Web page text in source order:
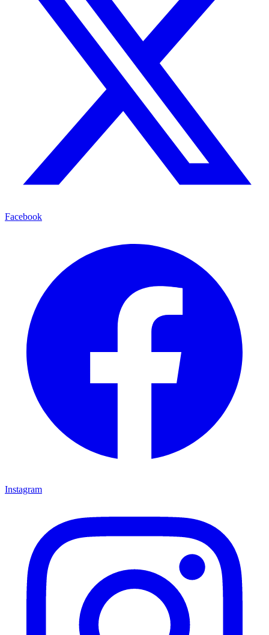
Facebook
Instagram